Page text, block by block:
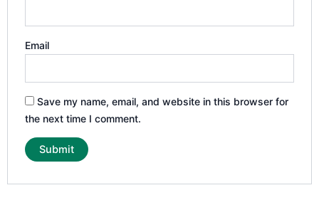
Email
Save my name, email, and website in this browser for
the next time I comment.